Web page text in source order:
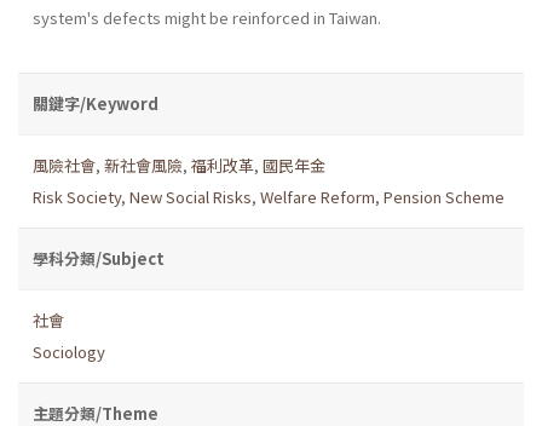
system's defects might be reinforced in Taiwan.
關鍵字/Keyword
風險社會, 新社會風險, 福利改革, 國民年金
Risk Society, New Social Risks, Welfare Reform, Pension Scheme
學科分類/Subject
社會
Sociology
主題分類/Theme